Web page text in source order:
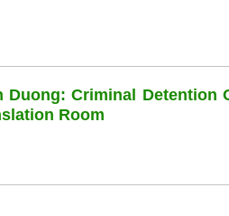
Duong: Criminal Detention
Room